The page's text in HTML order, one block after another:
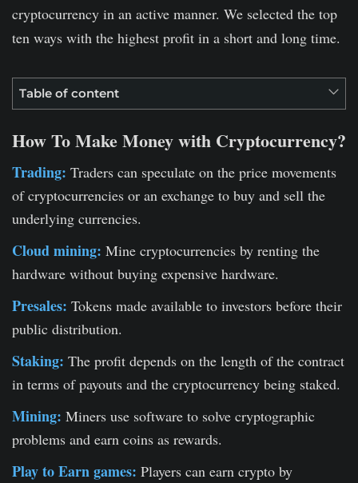
cryptocurrency in an active manner. We selected the top
ten ways with the highest profit in a short and long time.
Table of content
How To Make Money with Cryptocurrency?
Trading: Traders can speculate on the price movements
of cryptocurrencies or an exchange to buy and sell the
underlying currencies.
Cloud mining: Mine cryptocurrencies by renting the
hardware without buying expensive hardware.
Presales: Tokens made available to investors before their
public distribution.
Staking: The profit depends on the length of the contract
in terms of payouts and the cryptocurrency being staked.
Mining: Miners use software to solve cryptographic
problems and earn coins as rewards.
Play to Earn games: Players can earn crypto by